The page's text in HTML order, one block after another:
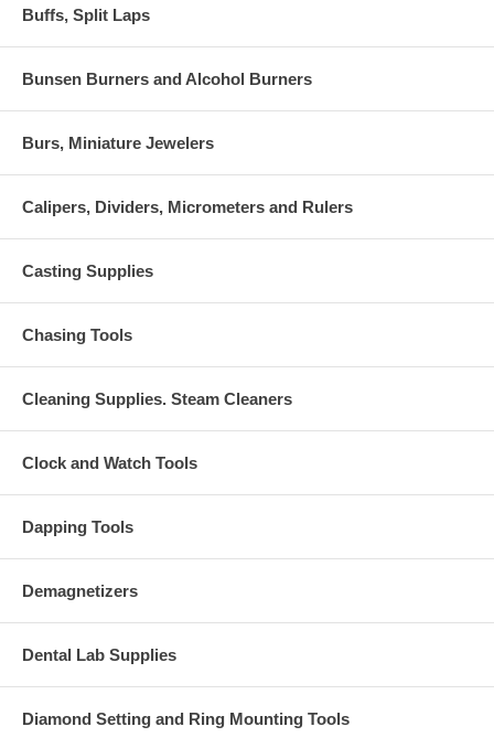
Buffs, Split Laps
Bunsen Burners and Alcohol Burners
Burs, Miniature Jewelers
Calipers, Dividers, Micrometers and Rulers
Casting Supplies
Chasing Tools
Cleaning Supplies. Steam Cleaners
Clock and Watch Tools
Dapping Tools
Demagnetizers
Dental Lab Supplies
Diamond Setting and Ring Mounting Tools